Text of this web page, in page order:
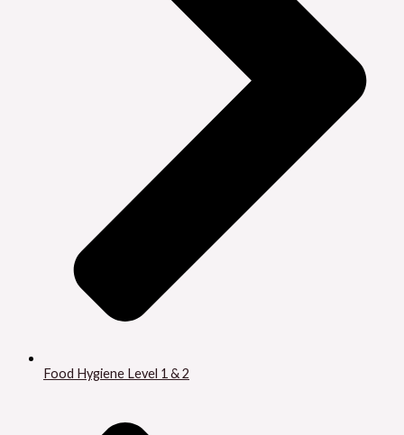
Food Hygiene Level 1 & 2